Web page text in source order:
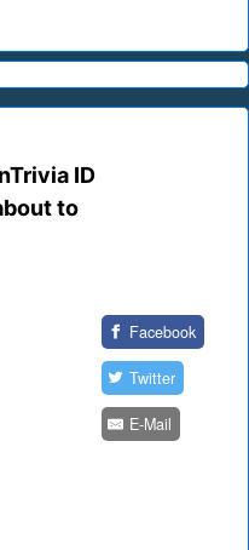
ID
to
Facebook
Twitter
E-Mail